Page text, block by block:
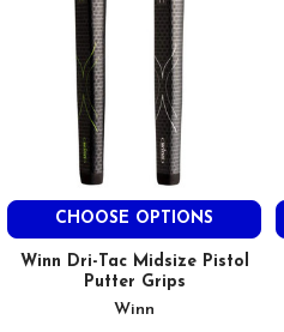
CHOOSE OPTIONS
Winn Dri-Tac Midsize Pistol
Putter Grips
Winn